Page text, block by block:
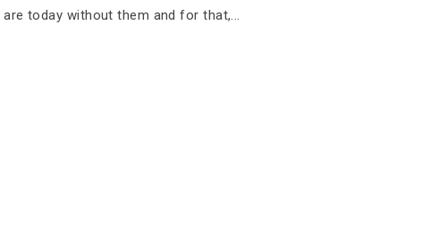
are today without them and for that,